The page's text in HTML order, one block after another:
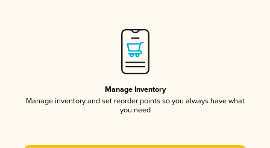
Manage Inventory
Manage inventory and set reorder points so you always have what
you need